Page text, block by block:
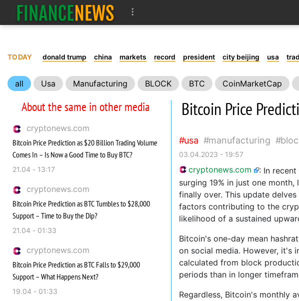
TODAY donald trump china markets record president city beijing usa
all Usa Manufacturing BLOCK BTC CoinMarketCap
About the same in other media
cryptonews.com
Bitcoin Price Prediction as $20 Billion Trading Volume
Comes In – Is Now a Good Time to Buy BTC?
21.04 - 13:17
cryptonews.com
Bitcoin Price Prediction as BTC Tumbles to $28,000
Support – Time to Buy the Dip?
21.04 - 01:33
cryptonews.com
Bitcoin Price Prediction as BTC Falls to $29,000
Support – What Happens Next?
19.04 - 01:33
Bitcoin Price
usa manufacturing
03.04.2023 - 19:57
cryptonews.com : In
surging 19% in just one
finally over. This update
factors contributing to the
likelihood of a sustained
Bitcoin's one-day mean
on social media. However, it's
calculated from block
periods than in longer
Regardless, Bitcoin's monthly